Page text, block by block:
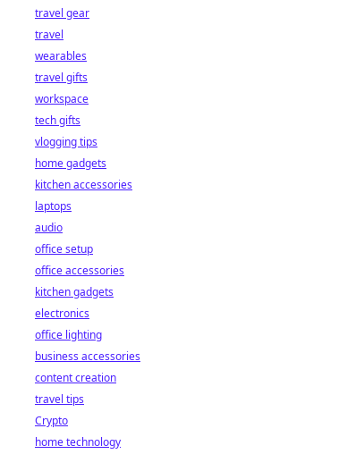
travel gear
travel
wearables
travel gifts
workspace
tech gifts
vlogging tips
home gadgets
kitchen accessories
laptops
audio
office setup
office accessories
kitchen gadgets
electronics
office lighting
business accessories
content creation
travel tips
Crypto
home technology